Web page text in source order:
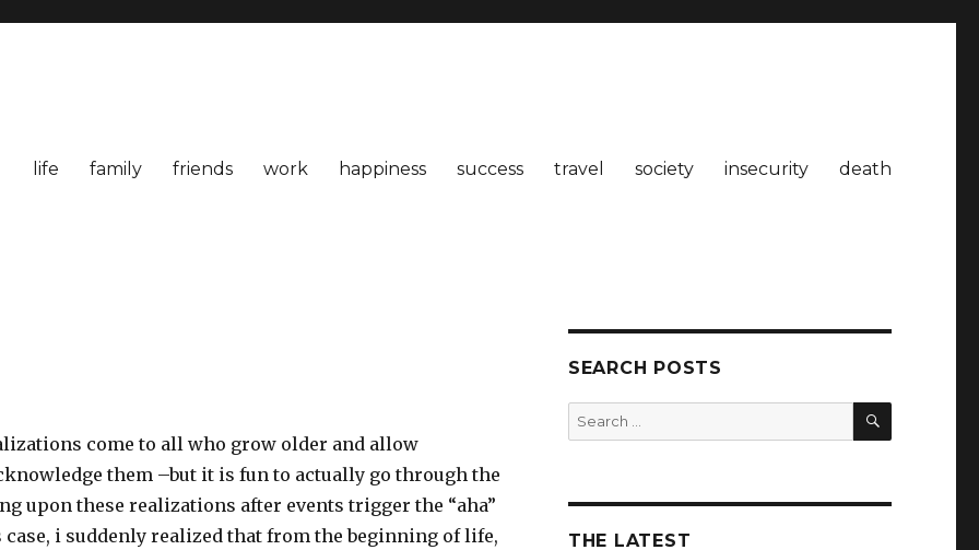
life family friends work happiness success travel society insecurity death
come to all who grow older and allow
them –but it is fun to actually go through the
upon these realizations after events trigger the “aha”
i suddenly realized that from the beginning of life,
SEARCH POSTS
Search
for:
SEARCH
THE LATEST